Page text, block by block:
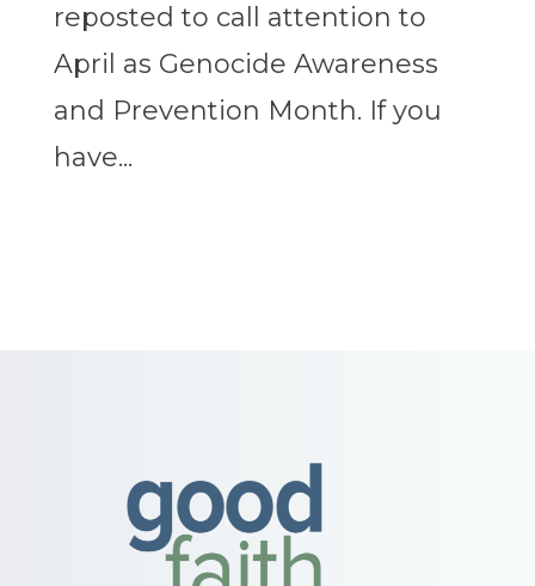
reposted to call attention to
April as Genocide Awareness
and Prevention Month. If you
have...